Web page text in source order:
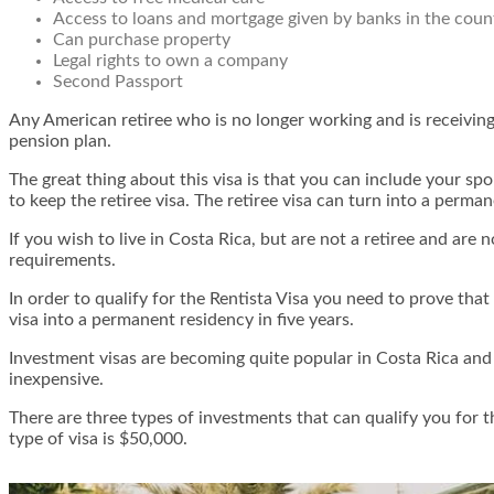
Access to loans and mortgage given by banks in the
Can purchase property
Legal rights to own a company
Second Passport
Any American retiree who is no longer working and is
pension plan.
The great thing about this visa is that you can include your
to keep the retiree visa. The retiree visa can turn into a
If you wish to live in Costa Rica, but are not a retiree and are
requirements.
In order to qualify for the Rentista Visa you need to prove
visa into a permanent residency in five years.
Investment visas are becoming quite popular in Costa Rica
inexpensive.
There are three types of investments that can qualify you for
type of visa is $50,000.